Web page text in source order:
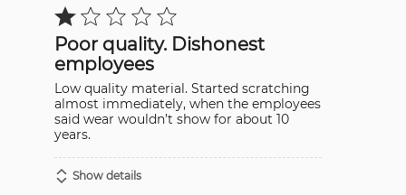
Rated
1
of
5Poor quality. Dishonest
employees
Low quality material. Started scratching
almost immediately, when the employees
said wear wouldn’t show for about 10
years.
Show details